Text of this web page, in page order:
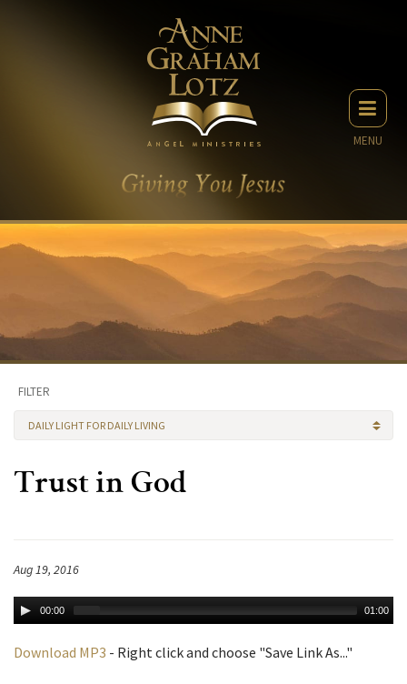
MENU
FILTER
DAILY LIGHT FOR DAILY LIVING
Trust in God
Aug 19, 2016
00:00 01:00
Download MP3 - Right click and choose "Save Link As..."